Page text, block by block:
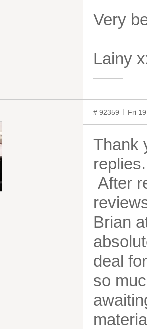
Very
Lainy
# 92359 Fri
Thank
replies.
After
Brian
deal
so